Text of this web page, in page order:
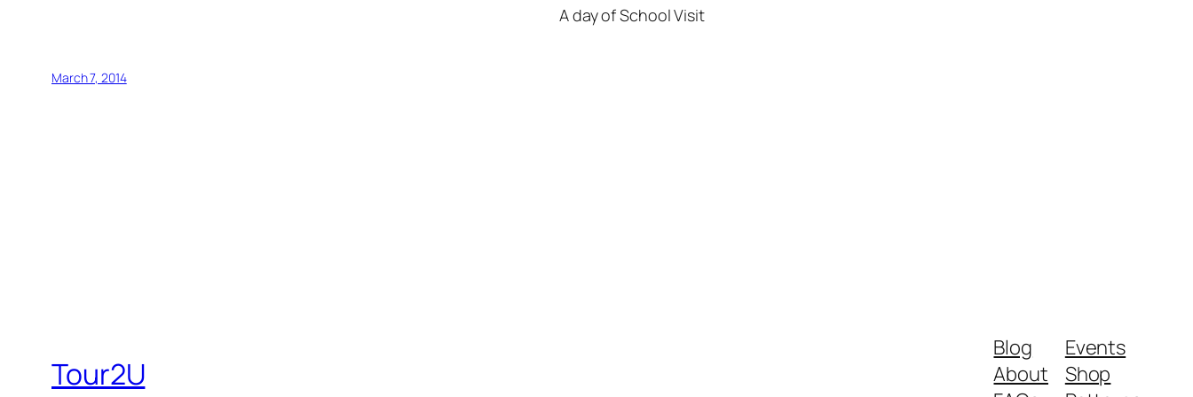
A day of School Visit
March 7, 2014
Tour2U
Blog
About
Events
Shop